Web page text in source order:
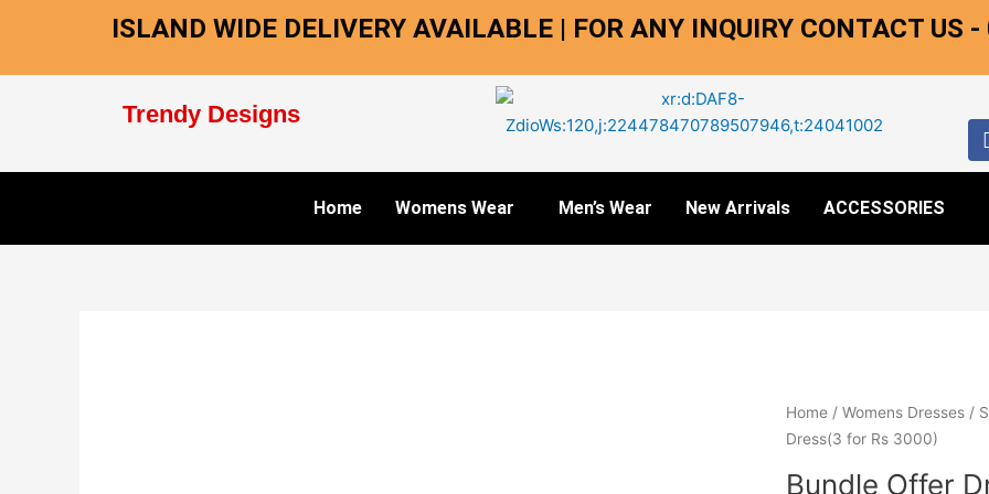
ISLAND WIDE DELIVERY AVAILABLE | FOR ANY INQUIRY CONTACT US
Trendy Designs
Home Womens Wear Men’s Wear New Arrivals ACCESSORIES
Home / Womens Dresses /
Dress(3 for Rs 3000)
Bundle Offer
Bundle
Offer